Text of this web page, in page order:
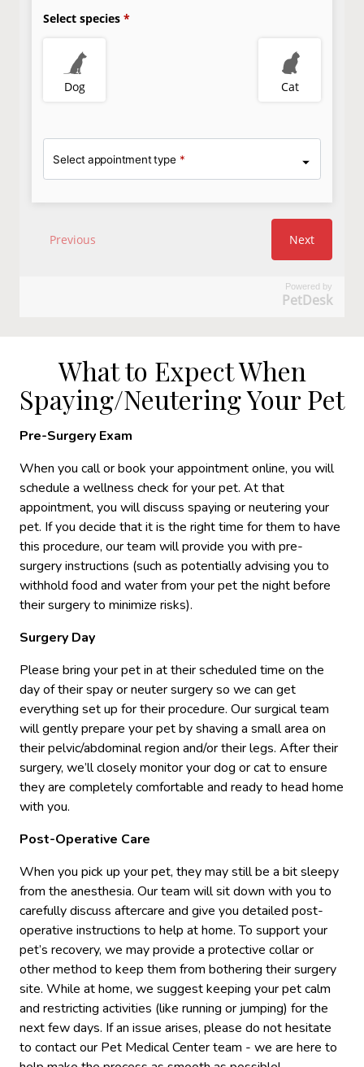
Powered by
PetDesk
What to Expect When
Spaying/Neutering Your Pet
Pre-Surgery Exam
When you call or book your appointment online, you will
schedule a wellness check for your pet. At that
appointment, you will discuss spaying or neutering your
pet. If you decide that it is the right time for them to have
this procedure, our team will provide you with pre-
surgery instructions (such as potentially advising you to
withhold food and water from your pet the night before
their surgery to minimize risks).
Surgery Day
Please bring your pet in at their scheduled time on the
day of their spay or neuter surgery so we can get
everything set up for their procedure. Our surgical team
will gently prepare your pet by shaving a small area on
their pelvic/abdominal region and/or their legs. After their
surgery, we’ll closely monitor your dog or cat to ensure
they are completely comfortable and ready to head home
with you.
Post-Operative Care
When you pick up your pet, they may still be a bit sleepy
from the anesthesia. Our team will sit down with you to
carefully discuss aftercare and give you detailed post-
operative instructions to help at home. To support your
pet’s recovery, we may provide a protective collar or
other method to keep them from bothering their surgery
site. While at home, we suggest keeping your pet calm
and restricting activities (like running or jumping) for the
next few days. If an issue arises, please do not hesitate
to contact our Pet Medical Center team - we are here to